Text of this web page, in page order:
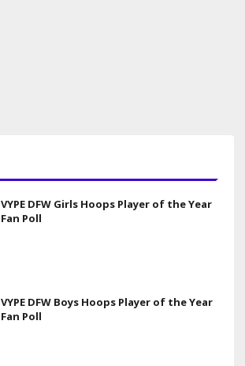
VYPE DFW Girls Hoops Player of the Year
Fan Poll
VYPE DFW Boys Hoops Player of the Year
Fan Poll